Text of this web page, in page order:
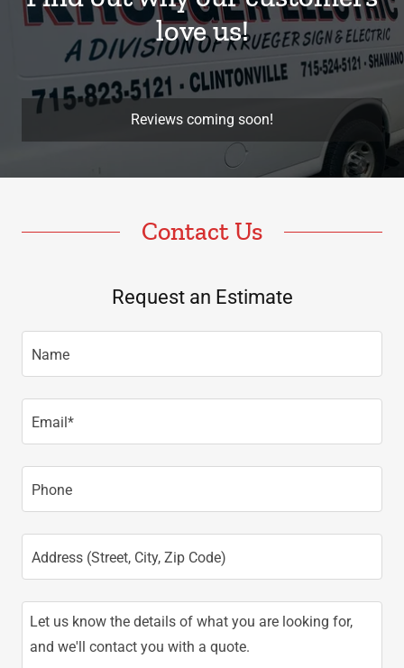
love us!
Reviews coming soon!
Contact Us
Request an Estimate
Name
Email*
Phone
Address (Street, City, Zip Code)